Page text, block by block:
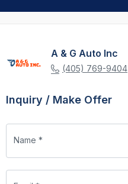
A & G Auto Inc
(405) 769-9404
Inquiry / Make Offer
Name *